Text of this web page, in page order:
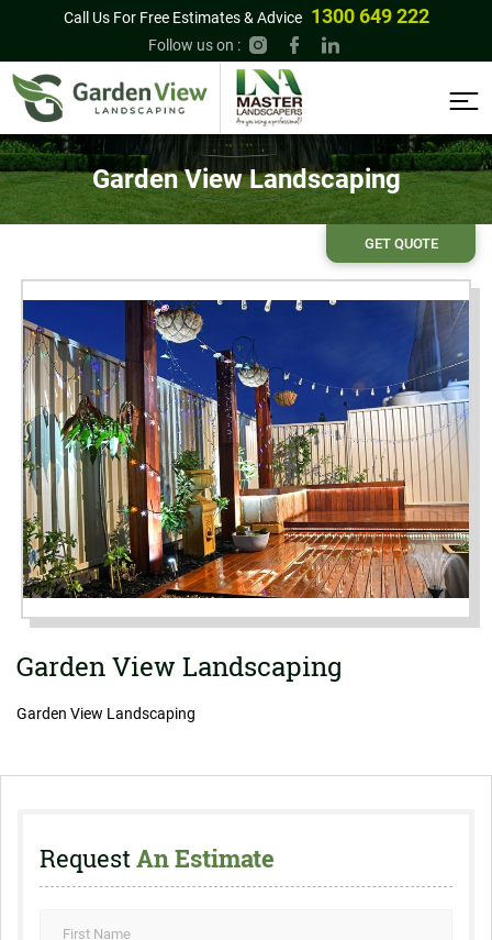
Call Us For Free Estimates & Advice 1300 649 222
Follow us on :
Garden View Landscaping
GET QUOTE
Garden View Landscaping
Garden View Landscaping
RequestAn Estimate